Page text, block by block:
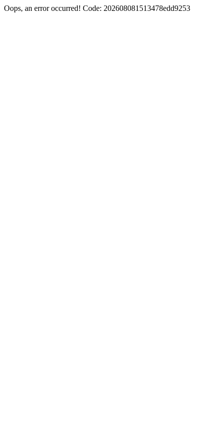
Oops, an error occurred! Code: 202608081513478edd9253